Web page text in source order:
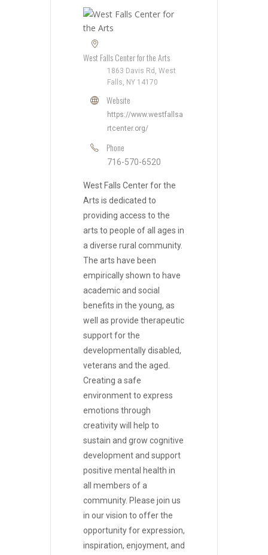
West Falls Center for the Arts
1863 Davis Rd, West
Falls, NY 14170
Website
https://www.westfallsa
rtcenter.org/
Phone
716-570-6520
West Falls Center for the
Arts is dedicated to
providing access to the
arts to people of all ages in
a diverse rural community.
The arts have been
empirically shown to have
academic and social
benefits in the young, as
well as provide therapeutic
support for the
developmentally disabled,
veterans and the aged.
Creating a safe
environment to express
emotions through
creativity will help to
sustain and grow cognitive
development and support
positive mental health in
all members of a
community. Please join us
in our vision to offer the
opportunity for expression,
inspiration, enjoyment, and